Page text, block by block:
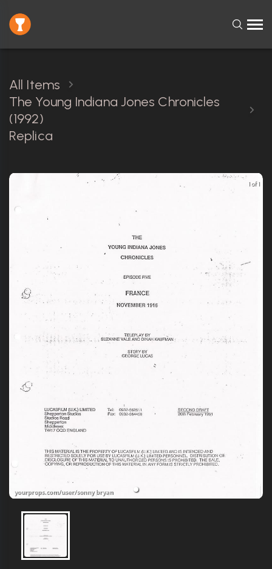
All Items
The Young Indiana Jones Chronicles
(1992)
Replica
1 of 1